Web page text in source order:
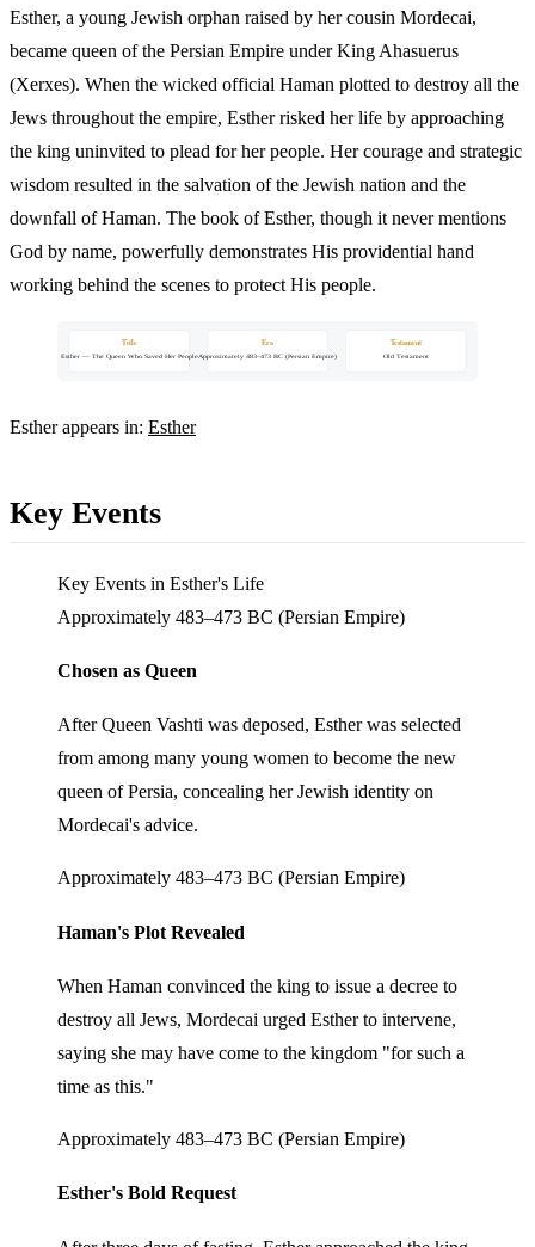
Esther, a young Jewish orphan raised by her cousin Mordecai,
became queen of the Persian Empire under King Ahasuerus
(Xerxes). When the wicked official Haman plotted to destroy all the
Jews throughout the empire, Esther risked her life by approaching
the king uninvited to plead for her people. Her courage and strategic
wisdom resulted in the salvation of the Jewish nation and the
downfall of Haman. The book of Esther, though it never mentions
God by name, powerfully demonstrates His providential hand
working behind the scenes to protect His people.
Title
Esther — The Queen Who Saved Her People
Era
Approximately 483–473 BC (Persian Empire)
Testament
Old Testament
Esther appears in: Esther
Key Events
Key Events in Esther's Life
Approximately 483–473 BC (Persian Empire)
Chosen as Queen
After Queen Vashti was deposed, Esther was selected
from among many young women to become the new
queen of Persia, concealing her Jewish identity on
Mordecai's advice.
Approximately 483–473 BC (Persian Empire)
Haman's Plot Revealed
When Haman convinced the king to issue a decree to
destroy all Jews, Mordecai urged Esther to intervene,
saying she may have come to the kingdom "for such a
time as this."
Approximately 483–473 BC (Persian Empire)
Esther's Bold Request